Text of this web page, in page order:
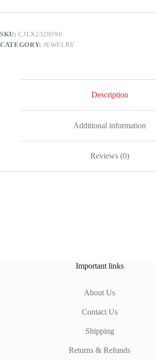
SKU:CJLX2328096
CATEGORY: JEWELRY
Description
Additional information
Reviews (0)
Important links
About Us
Contact Us
Shipping
Returns & Refunds